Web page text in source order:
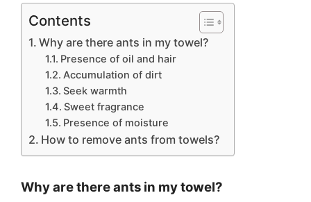
Contents
Why are there ants in my towel?
Presence of oil and hair
Accumulation of dirt
Seek warmth
Sweet fragrance
Presence of moisture
How to remove ants from towels?
Why are there ants in my towel?